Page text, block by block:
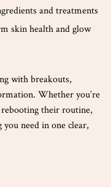
and treatments
skin health and glow
with breakouts,
Whether you’re
their routine,
need in one clear,